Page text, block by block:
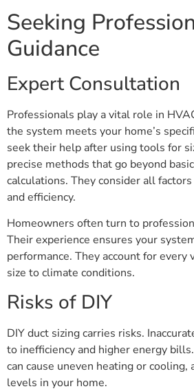
Seeking
Guidance
Expert Consultation
Professionals play a vital role in
the system meets your home’s
seek their help after using tools for
precise methods that go beyond
calculations. They consider all
and efficiency.
Homeowners often turn to
Their experience ensures your
performance. They account for every
size to climate conditions.
Risks of DIY
DIY duct sizing carries risks.
to inefficiency and higher energy
can cause uneven heating or
levels in your home.